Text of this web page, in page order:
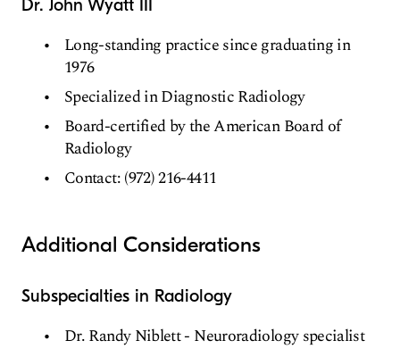
Dr. John Wyatt III
Long-standing practice since graduating in
1976
Specialized in Diagnostic Radiology
Board-certified by the American Board of
Radiology
Contact: (972) 216-4411
Additional Considerations
Subspecialties in Radiology
Dr. Randy Niblett - Neuroradiology specialist